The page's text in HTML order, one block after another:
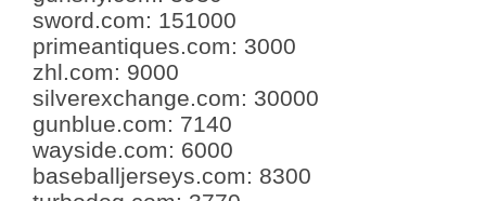
sword.com: 151000
primeantiques.com: 3000
zhl.com: 9000
silverexchange.com: 30000
gunblue.com: 7140
wayside.com: 6000
baseballjerseys.com: 8300